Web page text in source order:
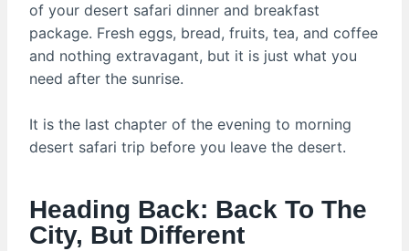
of your desert safari dinner and breakfast
package. Fresh eggs, bread, fruits, tea, and coffee
and nothing extravagant, but it is just what you
need after the sunrise.
It is the last chapter of the evening to morning
desert safari trip before you leave the desert.
Heading Back: Back To The
City, But Different